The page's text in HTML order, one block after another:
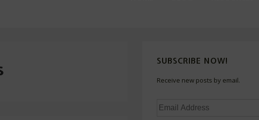
SUBSCRIBE NOW!
Receive new posts by email.
Email